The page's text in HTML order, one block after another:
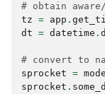
# obtain
tz = app .
dt = datetime .
# convert to
sprocket =
sprocket .